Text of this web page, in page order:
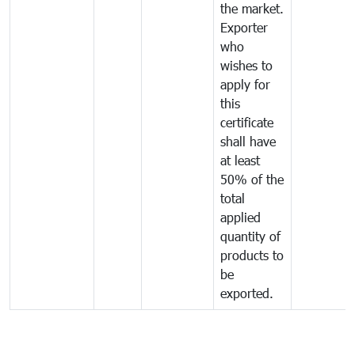
the market.
Exporter
who
wishes to
apply for
this
certificate
shall have
at least
50% of the
total
applied
quantity of
products to
be
exported.